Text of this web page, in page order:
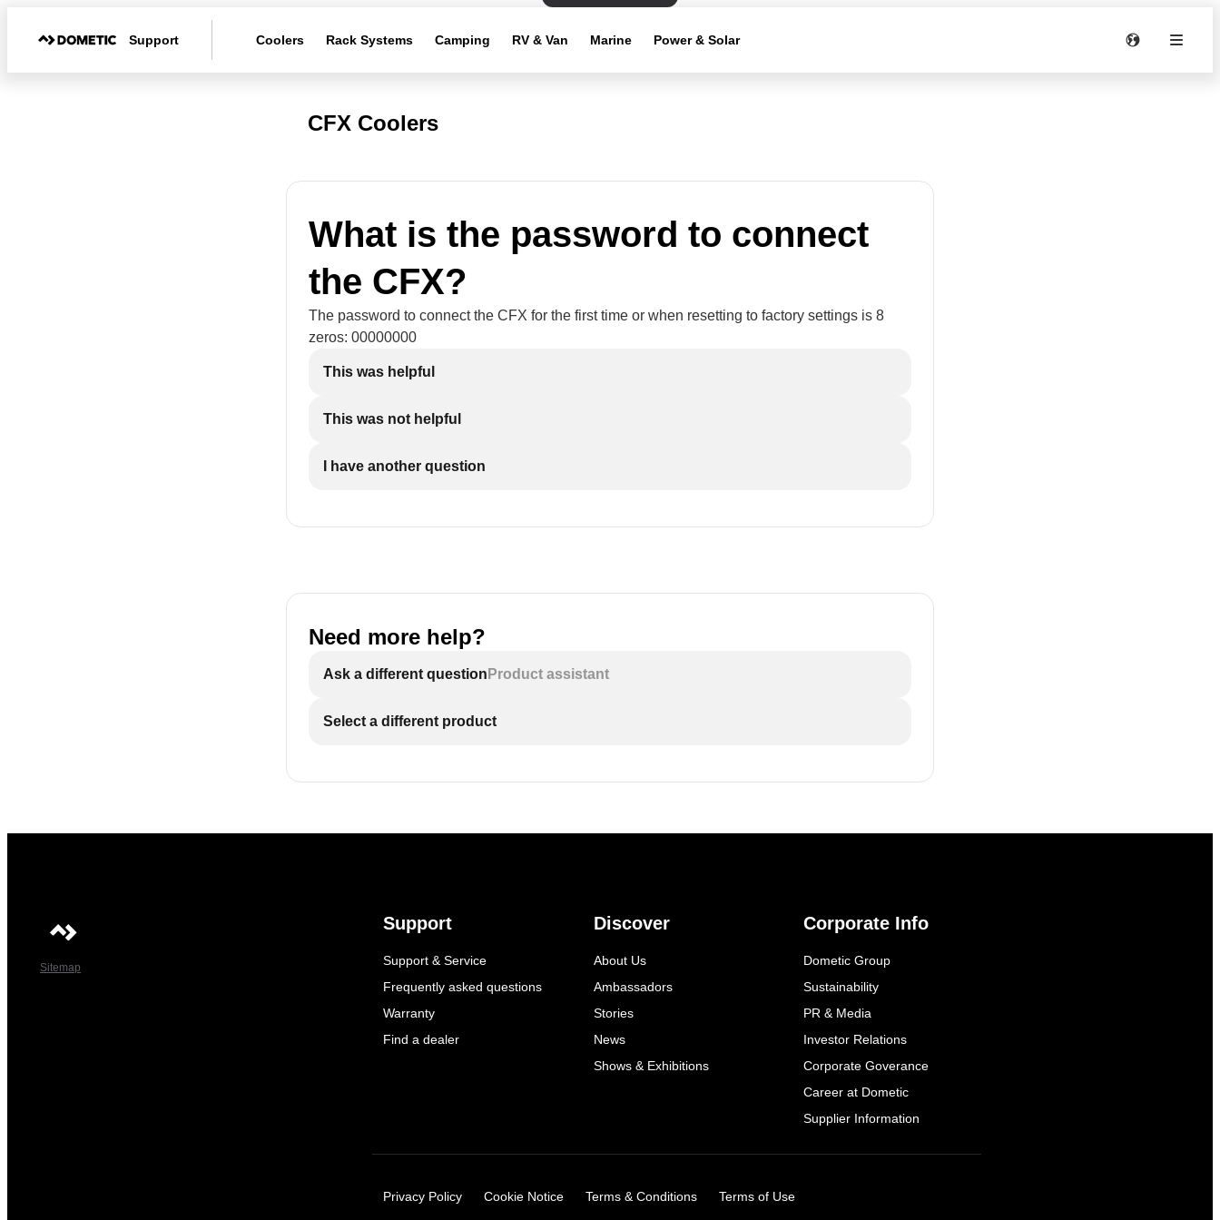
Support Coolers Rack Systems Camping RV & Van Marine Power & Solar
CFX Coolers
What is the password to connect
the CFX?
The password to connect the CFX for the first time or when resetting to factory settings is 8
zeros: 00000000
This was helpful
This was not helpful
I have another question
Need more help?
Ask a different question Product assistant
Select a different product
Sitemap
Support
Support & Service
Frequently asked questions
Warranty
Find a dealer
Discover
About Us
Ambassadors
Stories
News
Shows & Exhibitions
Corporate Info
Dometic Group
Sustainability
PR & Media
Investor Relations
Corporate Goverance
Career at Dometic
Supplier Information
Privacy Policy Cookie Notice Terms & Conditions Terms of Use